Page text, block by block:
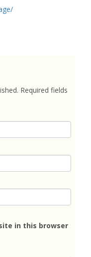
Required fields
in this browser